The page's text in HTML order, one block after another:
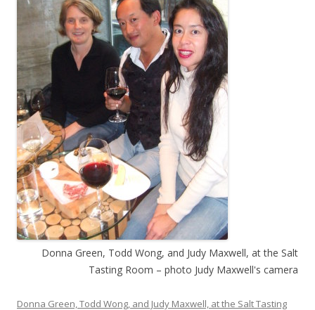
Donna Green, Todd Wong, and Judy Maxwell, at the Salt
Tasting Room – photo Judy Maxwell's camera
Donna Green, Todd Wong, and Judy Maxwell, at the Salt Tasting